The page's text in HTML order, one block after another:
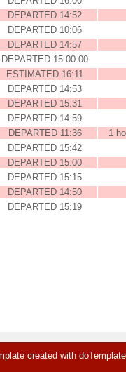
DEPARTED 14:52
DEPARTED 10:06
DEPARTED 14:57
DEPARTED 15:00:00
ESTIMATED 16:11
DEPARTED 14:53
DEPARTED 15:31
DEPARTED 14:59
DEPARTED 11:36
1
DEPARTED 15:42
DEPARTED 15:00
DEPARTED 15:15
DEPARTED 14:50
DEPARTED 15:19
created with doTemplate